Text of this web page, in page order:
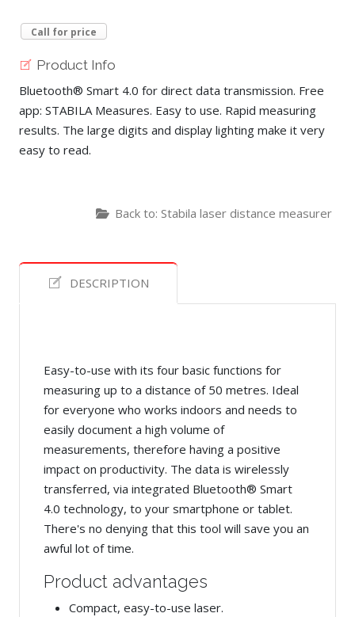
Call for price
Product Info
Bluetooth® Smart 4.0 for direct data transmission. Free
app: STABILA Measures. Easy to use. Rapid measuring
results. The large digits and display lighting make it very
easy to read.
Back to: Stabila laser distance measurer
DESCRIPTION
Easy-to-use with its four basic functions for
measuring up to a distance of 50 metres. Ideal
for everyone who works indoors and needs to
easily document a high volume of
measurements, therefore having a positive
impact on productivity. The data is wirelessly
transferred, via integrated Bluetooth® Smart
4.0 technology, to your smartphone or tablet.
There's no denying that this tool will save you an
awful lot of time.
Product advantages
Compact, easy-to-use laser.